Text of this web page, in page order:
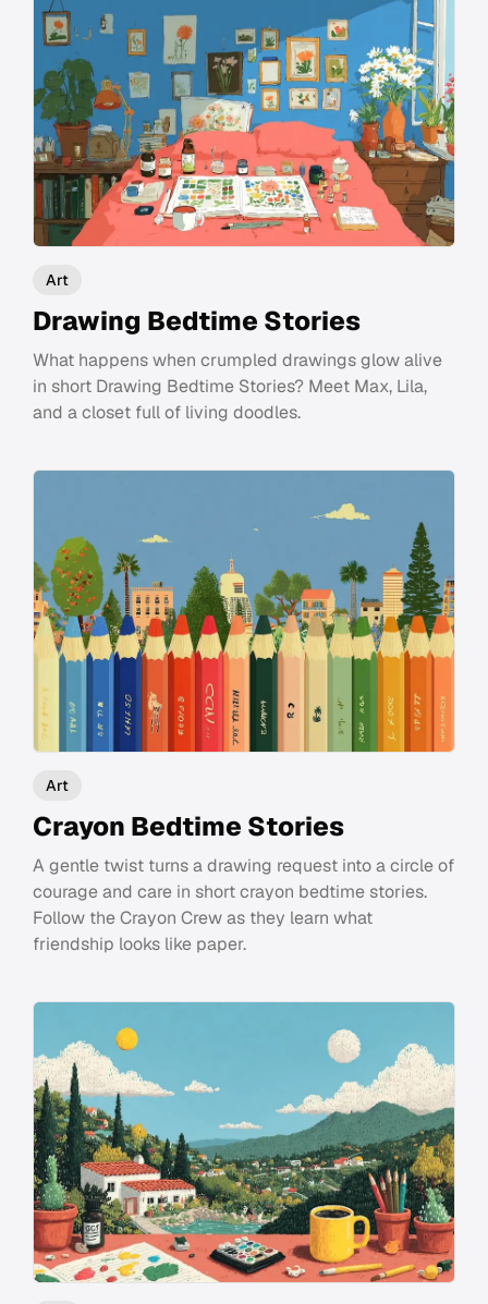
Art
Drawing Bedtime Stories
What happens when crumpled drawings glow alive
in short Drawing Bedtime Stories? Meet Max, Lila,
and a closet full of living doodles.
Art
Crayon Bedtime Stories
A gentle twist turns a drawing request into a circle of
courage and care in short crayon bedtime stories.
Follow the Crayon Crew as they learn what
friendship looks like paper.